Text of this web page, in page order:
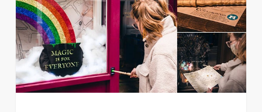
Potter-
inspired
Walking
Tour
Celebrates
Trans